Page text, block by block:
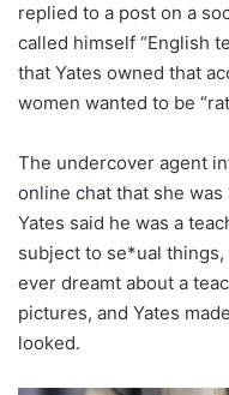
replied to a post on a
called himself “English
that Yates owned that
women wanted to be
The undercover agent
online chat that she
Yates said he was a
subject to se*ual
ever dreamt about a
pictures, and Yates
looked.